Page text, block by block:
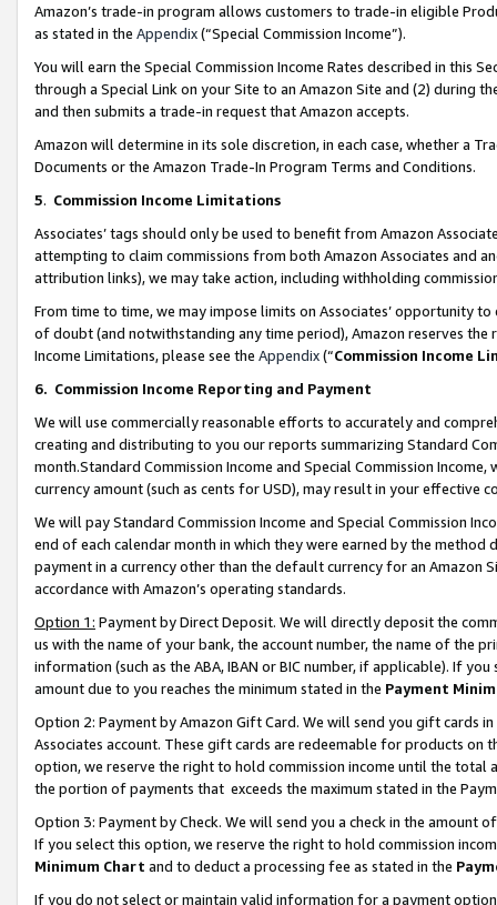
Amazon’s trade-in program allows customers to trade-in eligible
as stated in the Appendix(“Special Commission Income”).
You will earn the Special Commission Income Rates described in this
through a Special Link on your Site to an Amazon Site and (2) during
and then submits a trade-in request that Amazon accepts.
Amazon will determine in its sole discretion, in each case, whether a
Documents or the Amazon Trade-In Program Terms and Conditions.
5. Commission Income Limitations
Associates’ tags should only be used to benefit from Amazon
attempting to claim commissions from both Amazon Associates and
attribution links), we may take action, including withholding
From time to time, we may impose limits on Associates’ opportunity
of doubt (and notwithstanding any time period), Amazon reserves
Income Limitations, please see the Appendix(“Commission Income
6. Commission Income Reporting and Payment
We will use commercially reasonable efforts to accurately and
creating and distributing to you our reports summarizing Standard
month.Standard Commission Income and Special Commission
currency amount (such as cents for USD), may result in your
We will pay Standard Commission Income and Special Commission
end of each calendar month in which they were earned by the
payment in a currency other than the default currency for an Amazon
accordance with Amazon’s operating standards.
Option 1: Payment by Direct Deposit. We will directly deposit the
us with the name of your bank, the account number, the name of the
information (such as the ABA, IBAN or BIC number, if applicable). If
amount due to you reaches the minimum stated in the Payment
Option 2: Payment by Amazon Gift Card. We will send you gift cards
Associates account. These gift cards are redeemable for products
option, we reserve the right to hold commission income until the total
the portion of payments that exceeds the maximum stated in the
Option 3: Payment by Check. We will send you a check in the amount
If you select this option, we reserve the right to hold commission
Minimum Chart and to deduct a processing fee as stated in the
If you do not select or maintain valid information for a payment